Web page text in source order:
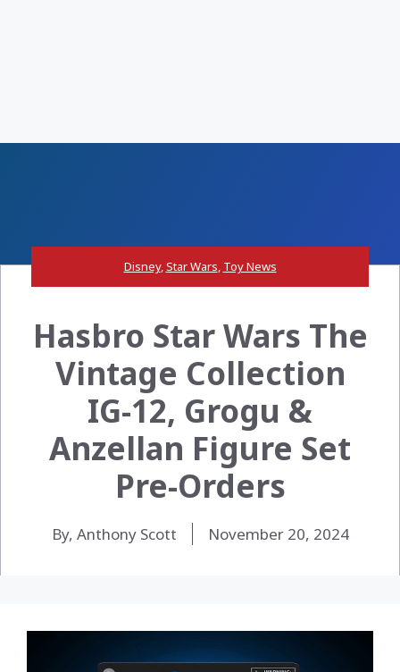
Disney,Star Wars, Toy News
Hasbro Star Wars The
Vintage Collection
IG-12, Grogu &
Anzellan Figure Set
Pre-Orders
By, Anthony Scott November 20, 2024